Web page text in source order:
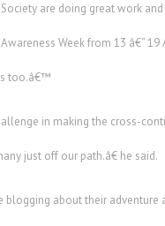
are doing great work
Week from 13 â€“
too.â€™
in making the cross-
just off our path.â€ he said.
blogging about their